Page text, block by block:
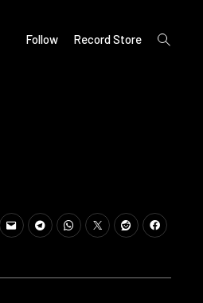
Follow Record Store
open
search